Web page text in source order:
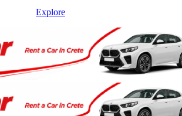
Explore